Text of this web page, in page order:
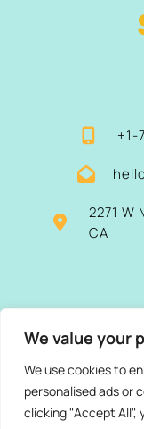
We value your
We use cookies to
personalised ads or
clicking "Accept All",
2271
CA